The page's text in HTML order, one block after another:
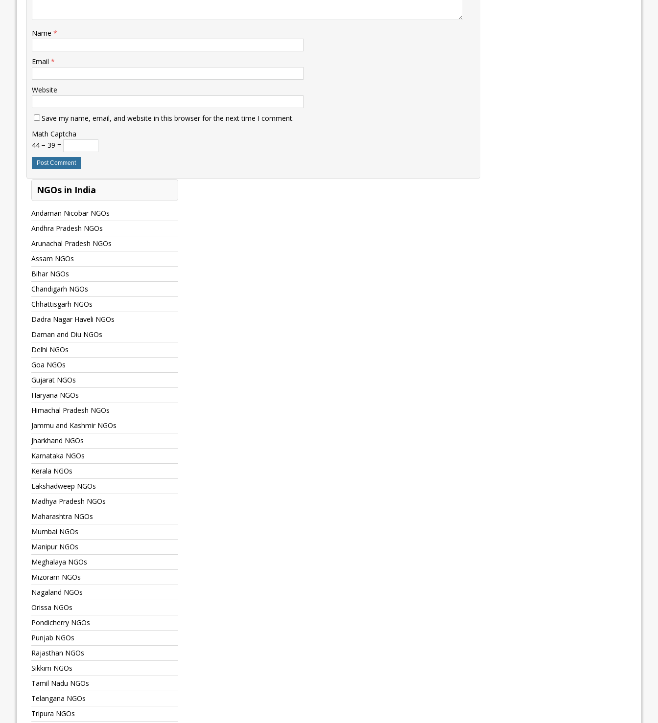
Name *
Email *
Website
Save my name, email, and website in this browser for the next time I comment.
Math Captcha
44 − 39 =
NGOs in India
Andaman Nicobar NGOs
Andhra Pradesh NGOs
Arunachal Pradesh NGOs
Assam NGOs
Bihar NGOs
Chandigarh NGOs
Chhattisgarh NGOs
Dadra Nagar Haveli NGOs
Daman and Diu NGOs
Delhi NGOs
Goa NGOs
Gujarat NGOs
Haryana NGOs
Himachal Pradesh NGOs
Jammu and Kashmir NGOs
Jharkhand NGOs
Karnataka NGOs
Kerala NGOs
Lakshadweep NGOs
Madhya Pradesh NGOs
Maharashtra NGOs
Mumbai NGOs
Manipur NGOs
Meghalaya NGOs
Mizoram NGOs
Nagaland NGOs
Orissa NGOs
Pondicherry NGOs
Punjab NGOs
Rajasthan NGOs
Sikkim NGOs
Tamil Nadu NGOs
Telangana NGOs
Tripura NGOs